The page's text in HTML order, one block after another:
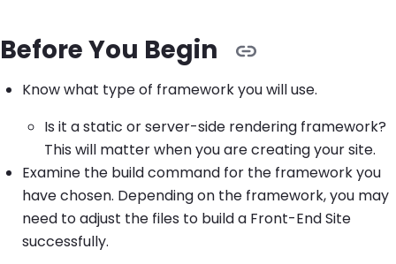
Before You Begin
Know what type of framework you will use.
Is it a static or server-side rendering framework?
This will matter when you are creating your site.
Examine the build command for the framework you
have chosen. Depending on the framework, you may
need to adjust the files to build a Front-End Site
successfully.